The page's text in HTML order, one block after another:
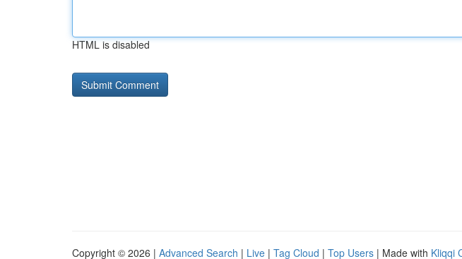
HTML is disabled
Copyright © 2026 | Advanced Search | Live | Tag Cloud | Top Users | Made with Kliqqi